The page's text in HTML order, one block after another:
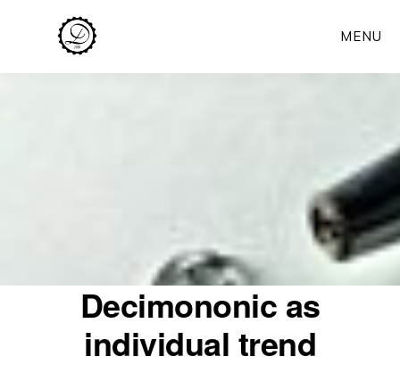
main
MENU
Decimononic as
individual trend